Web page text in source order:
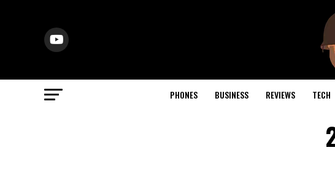
PHONES BUSINESS REVIEWS TECH